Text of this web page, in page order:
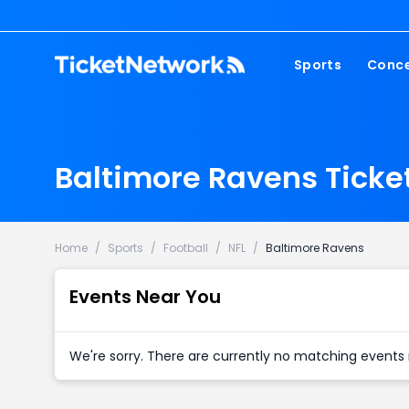
Sports
MLB
Pop
Baltimore Ravens
Home / Sports / Football / NFL / Baltimore Ravens
Events Near You
We're sorry. There are currently no matching events